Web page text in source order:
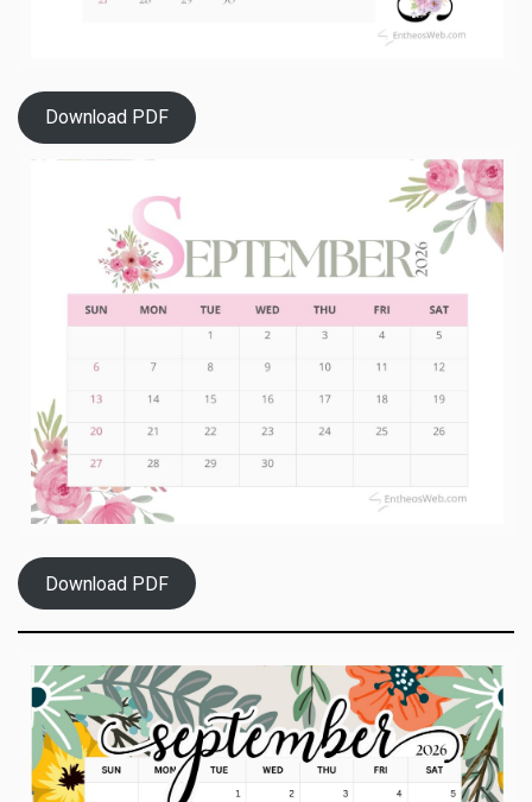
Download PDF
Download PDF